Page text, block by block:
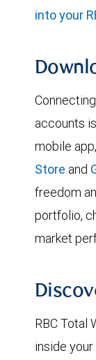
into your
accounts
mobile
Store and
freedom
portfolio,
market
RBC Total
inside